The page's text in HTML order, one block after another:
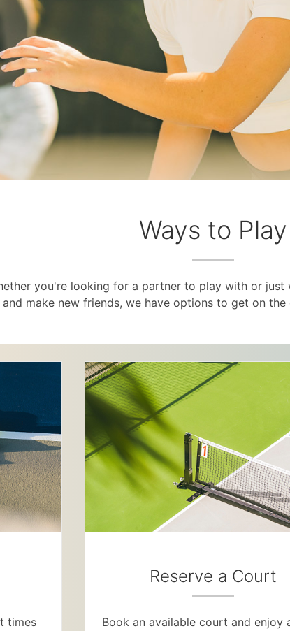
Ways to Play
you're looking for a partner to play with or just
and make new friends, we have options to get on
times
Reserve a Court
Book an available court and enjoy